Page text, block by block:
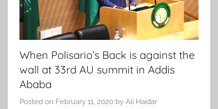
When Polisario’s Back is against the
wall at 33rd AU summit in Addis
Ababa
Posted on February 11, 2020 by Ali Haidar